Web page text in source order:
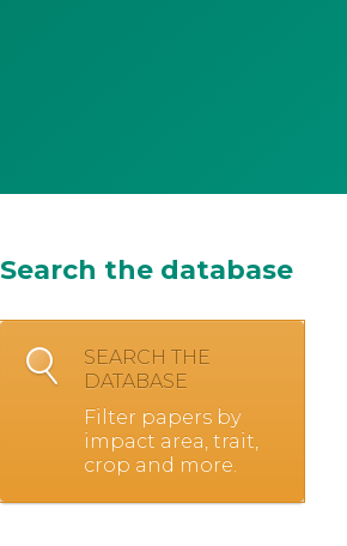
Search the database
SEARCH THE
DATABASE
Filter papers by
impact area, trait,
crop and more.